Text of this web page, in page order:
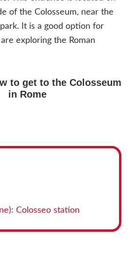
of the Colosseum, near the
It is a good option for
exploring the Roman
to get to the Colosseum
in Rome
Colosseo station